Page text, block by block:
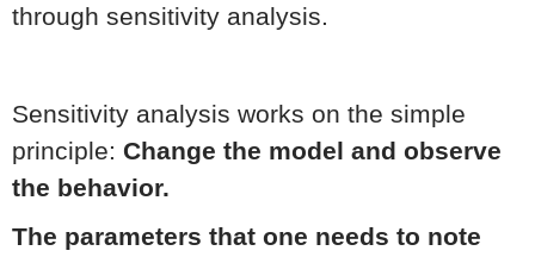
through sensitivity analysis.
Sensitivity analysis works on the simple
principle: Change the model and observe
the behavior.
The parameters that one needs to note